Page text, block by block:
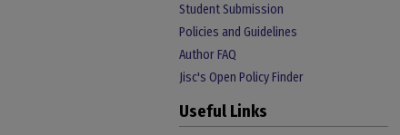
Student Submission
Policies and Guidelines
Author FAQ
Jisc's Open Policy Finder
Useful Links